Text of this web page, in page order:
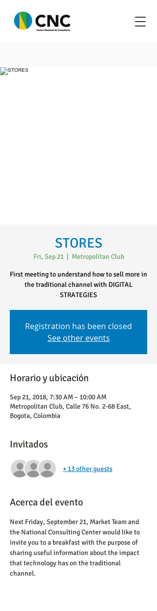
STORES
Fri, Sep 21
  |
Metropolitan Club
First meeting to understand how to sell more in
the traditional channel with DIGITAL
STRATEGIES
Registration has been closed
See other events
Horario y ubicación
Sep 21, 2018, 7:30 AM – 10:00 AM
Metropolitan Club, Calle 76 No. 2-68 East,
Bogota, Colombia
Invitados
+ 13 other guests
Acerca del evento
Next Friday, September 21, Market Team and
the National Consulting Center would like to
invite you to a breakfast with the purpose of
sharing useful information about the impact
that technology has on the traditional
channel.